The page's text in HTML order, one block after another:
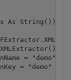
As String())
= "demo"
= "demo"